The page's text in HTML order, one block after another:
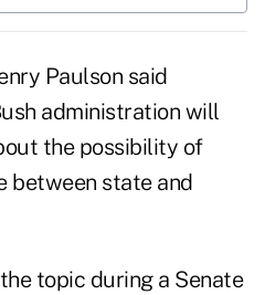
Paulson said
administration will
the possibility of
between state and
topic during a Senate